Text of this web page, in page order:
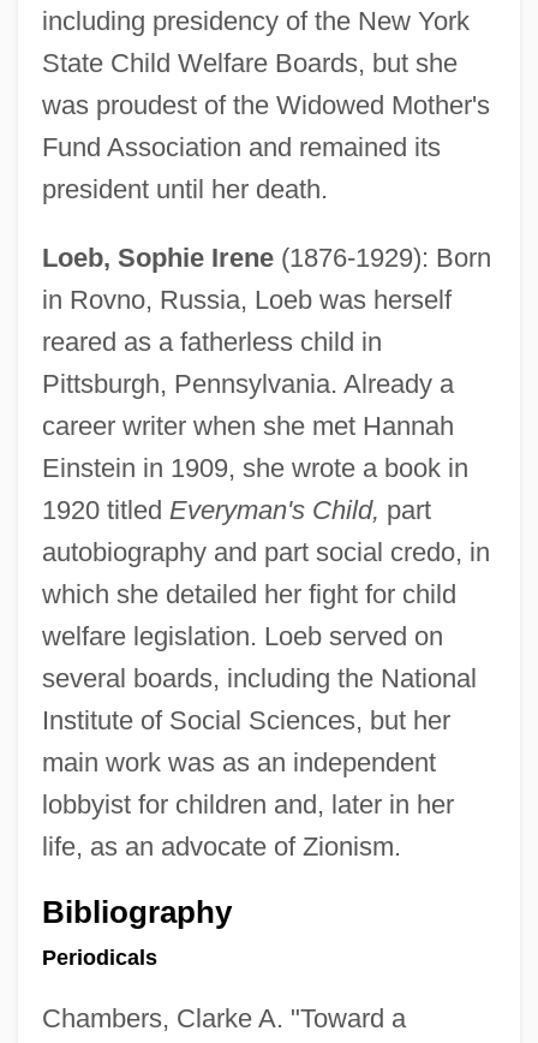
including presidency of the New York
State Child Welfare Boards, but she
was proudest of the Widowed Mother's
Fund Association and remained its
president until her death.
Loeb, Sophie Irene(1876-1929): Born
in Rovno, Russia, Loeb was herself
reared as a fatherless child in
Pittsburgh, Pennsylvania. Already a
career writer when she met Hannah
Einstein in 1909, she wrote a book in
1920 titled Everyman's Child, part
autobiography and part social credo, in
which she detailed her fight for child
welfare legislation. Loeb served on
several boards, including the National
Institute of Social Sciences, but her
main work was as an independent
lobbyist for children and, later in her
life, as an advocate of Zionism.
Bibliography
Periodicals
Chambers, Clarke A. "Toward a